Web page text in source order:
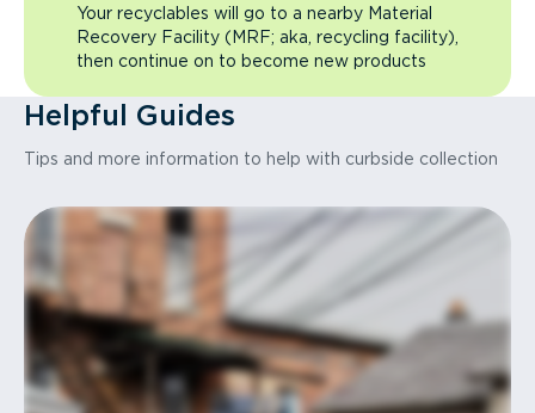
Your recyclables will go to a nearby Material
Recovery Facility (MRF; aka, recycling facility),
then continue on to become new products
Helpful Guides
Tips and more information to help with curbside collection